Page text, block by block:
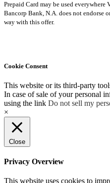
Prepaid Card may be used everywhere
Bancorp Bank, N.A. does not endorse
way with this offer.
Cookie Consent
This website or its third-party
In case of sale of your personal
using the link Do not sell my
×
Close
Privacy Overview
This website uses cookies to